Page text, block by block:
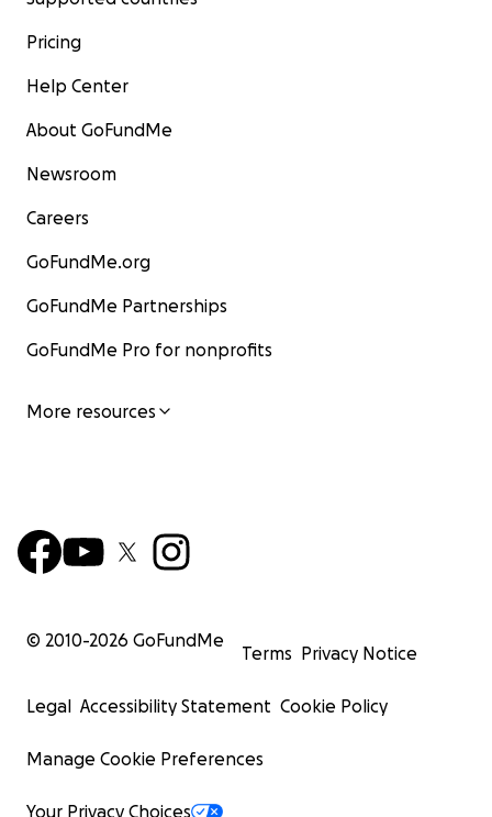
Pricing
Help Center
About GoFundMe
Newsroom
Careers
GoFundMe.org
GoFundMe Partnerships
GoFundMe Pro for nonprofits
More resources
© 2010-2026 GoFundMe
Terms Privacy Notice
Legal Accessibility Statement Cookie Policy
Manage Cookie Preferences
Your Privacy Choices